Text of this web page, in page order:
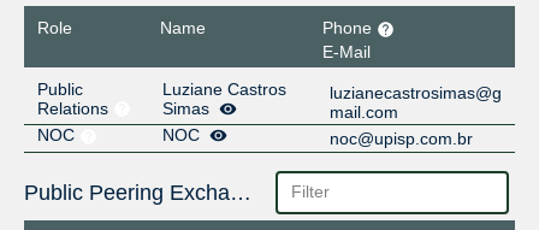
Role Name
Phone
E-Mail
Public
Relations
Luziane Castros
Simas
luzianecastrosimas@g
mail.com
NOC
NOC noc@upisp.com.br
Public Peering Exchange Points